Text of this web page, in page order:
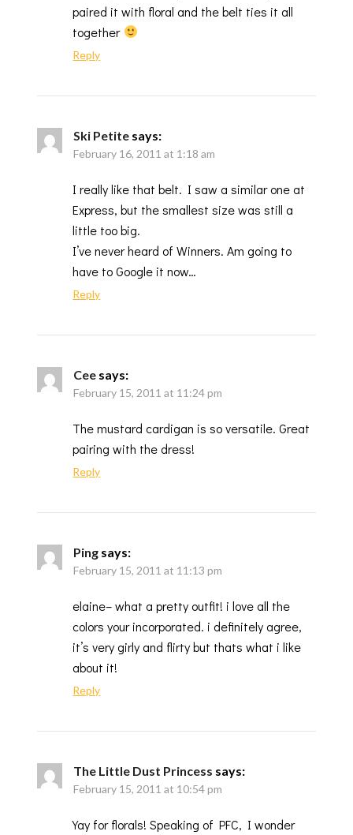
paired it with floral and the belt ties it all
together
Reply
Ski Petite says:
February 16, 2011 at 1:18 am
I really like that belt. I saw a similar one at
Express, but the smallest size was still a
little too big.
I’ve never heard of Winners. Am going to
have to Google it now…
Reply
Cee says:
February 15, 2011 at 11:24 pm
The mustard cardigan is so versatile. Great
pairing with the dress!
Reply
Ping says:
February 15, 2011 at 11:13 pm
elaine– what a pretty outfit! i love all the
colors your incorporated. i definitely agree,
it’s very girly and flirty but thats what i like
about it!
Reply
The Little Dust Princess says:
February 15, 2011 at 10:54 pm
Yay for florals! Speaking of PFC, I wonder